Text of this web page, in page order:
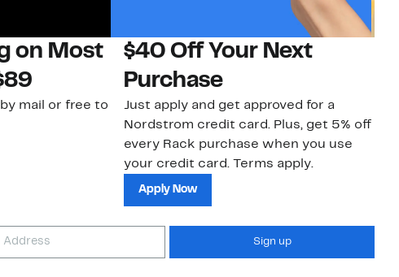
on Most
mail or free to
$40 Off Your Next
Purchase
Just apply and get approved for a
Nordstrom credit card. Plus, get 5% off
every Rack purchase when you use
your credit card. Terms apply.
Apply Now
Sign up